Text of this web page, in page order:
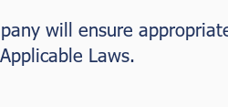
will ensure
Laws.